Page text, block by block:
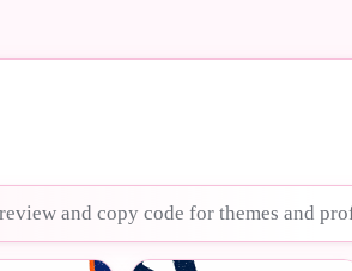
and copy code for themes and